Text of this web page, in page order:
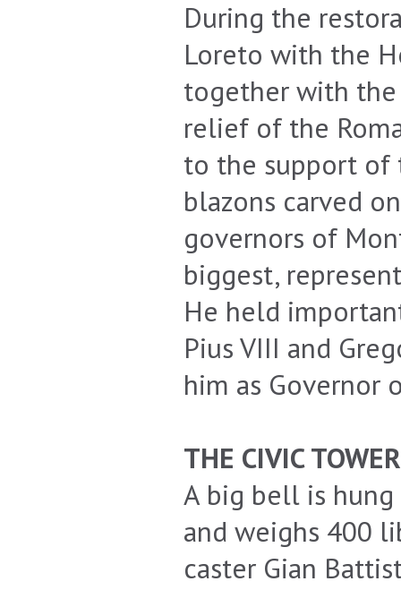
During the
Loreto with the
together with the
relief of the
to the support of
blazons carved
governors of
biggest,
He held
Pius VIII and
him as Governor
THE CIVIC TOWER
A big bell is
and weighs 400
caster Gian